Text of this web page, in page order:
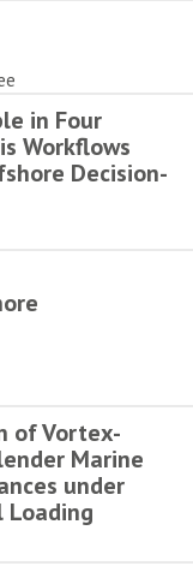
in Four
Workflows
Decision-
of Vortex-
Marine
under
Loading